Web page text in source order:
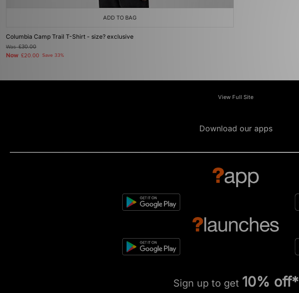
ADD TO BAG
Columbia Camp Trail T-Shirt - size? exclusive
Was£30.00
Now £20.00 Save 33%
View Full Site
Download our apps
Sign up to get 10% off*